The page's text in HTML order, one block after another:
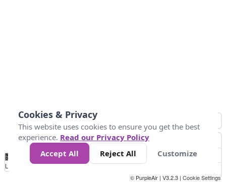
No
Data 4 5 6 7 10 +
Loading...
© PurpleAir | V3.2.3 | Cookie Settings
Cookies & Privacy
This website uses cookies to ensure you get the best
experience. Read our Privacy Policy
Accept All
Reject All Customize